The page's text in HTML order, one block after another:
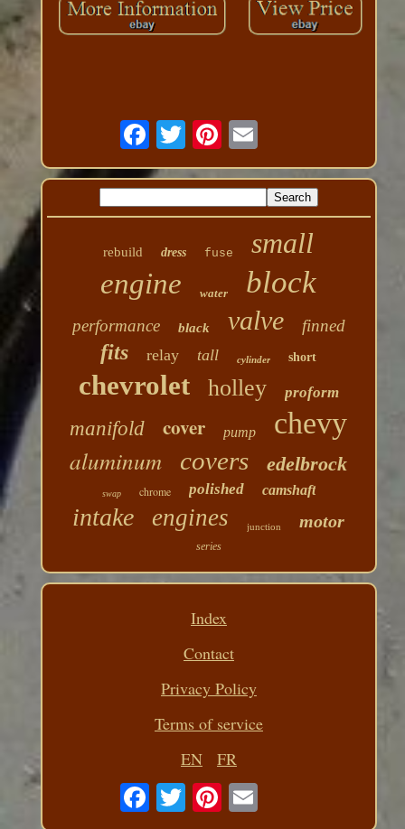
rebuild dress fuse
small
engine
water block
performance black valve finned
fits relay tall cylinder short
chevrolet holley proform
manifold cover pump chevy
aluminum covers edelbrock
swap chrome polished camshaft
intake engines junction motor
series
Index
Contact
Privacy Policy
Terms of service
EN
FR